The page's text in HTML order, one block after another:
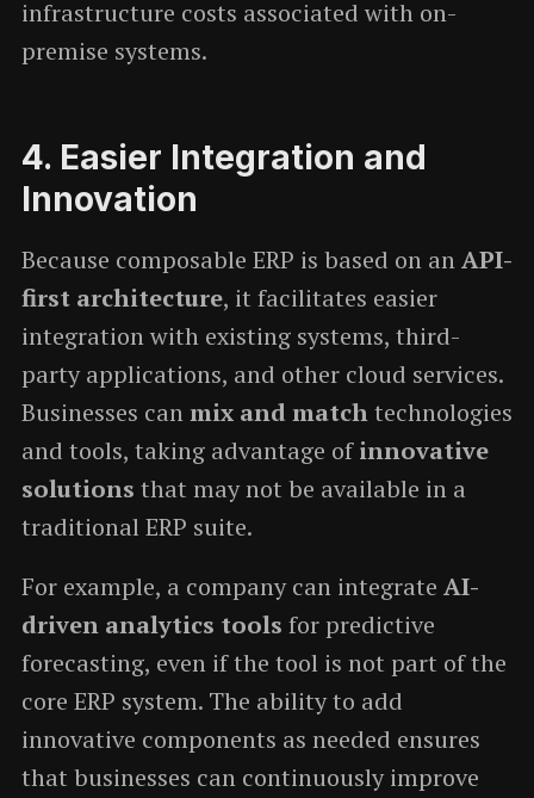
infrastructure costs associated with on-
premise systems.
4. Easier Integration and
Innovation
Because composable ERP is based on anAPI-
first architecture, it facilitates easier
integration with existing systems, third-
party applications, and other cloud services.
Businesses canmix and matchtechnologies
and tools, taking advantage ofinnovative
solutions that may not be available in a
traditional ERP suite.
For example, a company can integrate AI-
driven analytics tools for predictive
forecasting, even if the tool is not part of the
core ERP system. The ability to add
innovative components as needed ensures
that businesses can continuously improve